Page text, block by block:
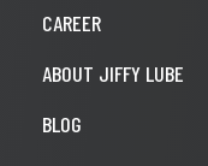
CAREER
ABOUT JIFFY LUBE
BLOG